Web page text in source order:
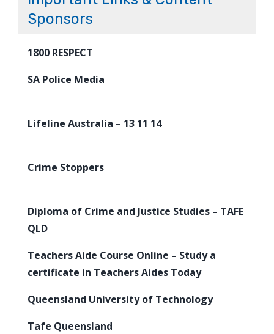
Sponsors
1800 RESPECT
SA Police Media
Lifeline Australia – 13 11 14
Crime Stoppers
Diploma of Crime and Justice Studies – TAFE
QLD
Teachers Aide Course Online – Study a
certificate in Teachers Aides Today
Queensland University of Technology
Tafe Queensland